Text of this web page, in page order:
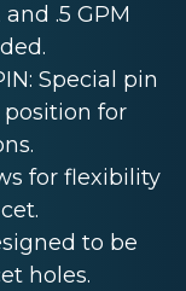
.5 GPM
Special pin
for
for flexibility
to be
holes.